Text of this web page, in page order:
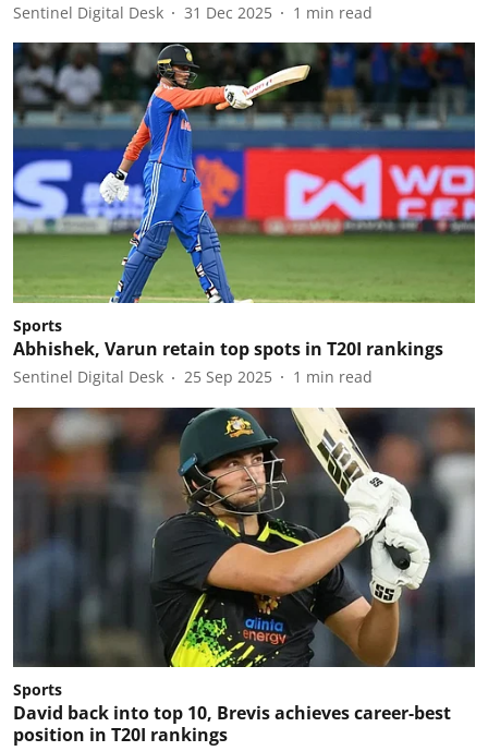
Sentinel Digital Desk 31 Dec 2025 1 min read
Sports
Abhishek, Varun retain top spots in T20I rankings
Sentinel Digital Desk 25 Sep 2025 1 min read
Sports
David back into top 10, Brevis achieves career-best
position in T20I rankings